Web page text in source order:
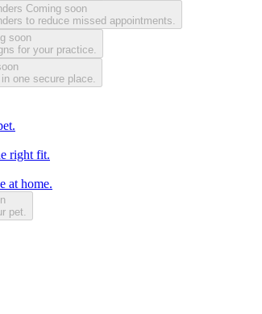
Coming soon
to reduce missed appointments.
soon
for your practice.
one secure place.
right fit.
at home.
pet.